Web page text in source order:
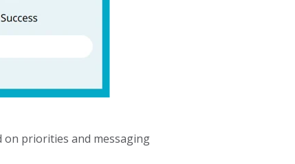
on priorities and messaging